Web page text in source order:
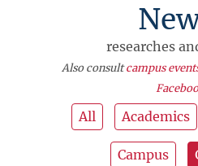
researches
Also consultcampus
All Academics
Campus